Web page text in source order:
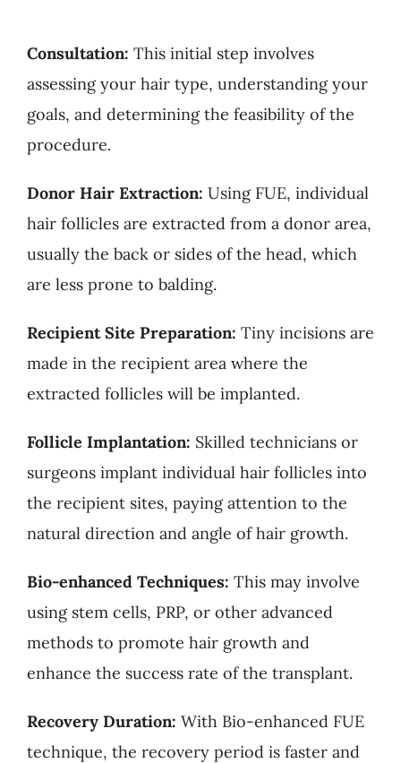
Consultation: This initial step involves
assessing your hair type, understanding your
goals, and determining the feasibility of the
procedure.
Donor Hair Extraction: Using FUE, individual
hair follicles are extracted from a donor area,
usually the back or sides of the head, which
are less prone to balding.
Recipient Site Preparation: Tiny incisions are
made in the recipient area where the
extracted follicles will be implanted.
Follicle Implantation: Skilled technicians or
surgeons implant individual hair follicles into
the recipient sites, paying attention to the
natural direction and angle of hair growth.
Bio-enhanced Techniques: This may involve
using stem cells, PRP, or other advanced
methods to promote hair growth and
enhance the success rate of the transplant.
Recovery Duration: With Bio-enhanced FUE
technique, the recovery period is faster and